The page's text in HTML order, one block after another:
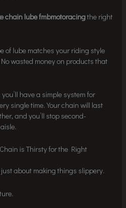
chain lube fmbmotoracingthe right
of lube matches your riding style
wasted money on products that
have a simple system for
single time. Your chain will last
and you’ll stop second-
is Thirsty for the Right
about making things slippery.